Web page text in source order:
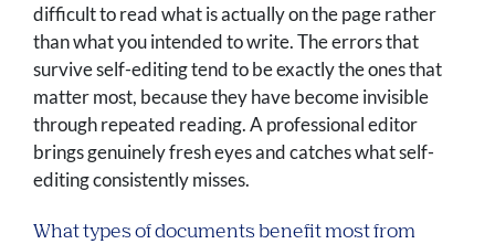
difficult to read what is actually on the page rather
than what you intended to write. The errors that
survive self-editing tend to be exactly the ones that
matter most, because they have become invisible
through repeated reading. A professional editor
brings genuinely fresh eyes and catches what self-
editing consistently misses.
What types of documents benefit most from